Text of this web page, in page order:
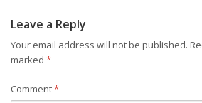
Leave a Reply
Your email address will not be published.
marked *
Comment *